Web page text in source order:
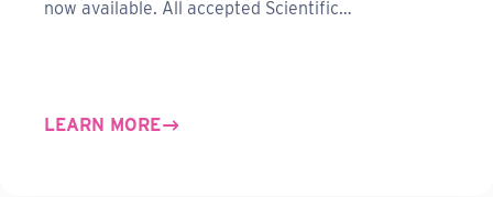
now available. All accepted Scientific…
LEARN MORE